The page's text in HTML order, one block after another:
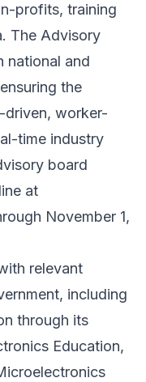
profits, training
The Advisory
national and
the
driven, worker-
time industry
board
at
November 1,
relevant
including
through its
Education,